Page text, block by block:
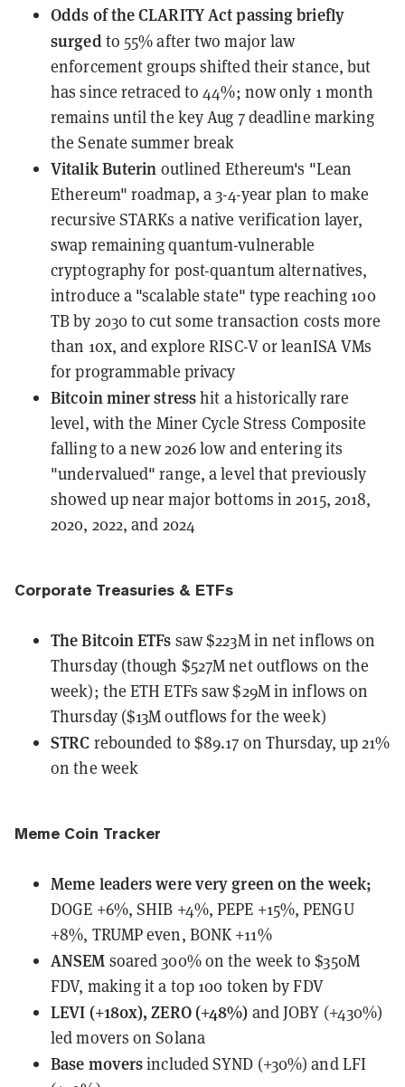
Odds of the CLARITY Act passingbriefly
surgedto 55% after two major law
enforcement groups shifted their stance, but
has since retraced to 44%; now only 1 month
remains until the key Aug 7 deadline marking
the Senate summer break
Vitalik Buterin outlined Ethereum's "Lean
Ethereum" roadmap, a 3-4-year plan to make
recursive STARKs a native verification layer,
swap remaining quantum-vulnerable
cryptography for post-quantum alternatives,
introduce a "scalable state" type reaching 100
TB by 2030 to cut some transaction costs more
than 10x, and explore RISC-V or leanISA VMs
for programmable privacy
Bitcoin miner stresshit a historically rare
level, with the Miner Cycle Stress Composite
falling to a new 2026 low and entering its
"undervalued" range, a level that previously
showed up near major bottoms in 2015, 2018,
2020, 2022, and 2024
Corporate Treasuries & ETFs
The Bitcoin ETFs saw $223M in net inflows on
Thursday (though $527M net outflows on the
week); the ETH ETFs saw $29M in inflows on
Thursday ($13M outflows for the week)
STRC rebounded to $89.17 on Thursday, up 21%
on the week
Meme Coin Tracker
Meme leaderswerevery green on the week;
DOGE +6%, SHIB +4%, PEPE +15%, PENGU
+8%, TRUMP even, BONK +11%
ANSEM soared 300%on the week to $350M
FDV, making it a top 100 token by FDV
LEVI (+180x), ZERO (+48%) and JOBY (+430%)
led movers on Solana
Base moversincluded SYND (+30%) and LFI